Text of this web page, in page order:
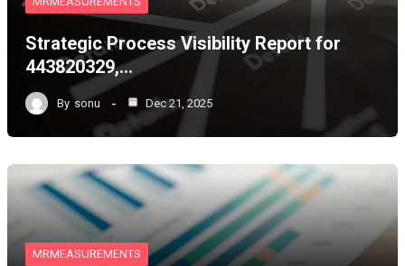
Strategic Process Visibility Report for
443820329,…
By sonu Dec 21, 2025
MRMEASUREMENTS